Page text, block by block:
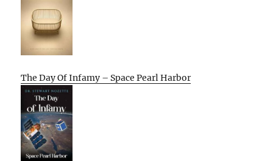
The Day Of Infamy – Space Pearl Harbor